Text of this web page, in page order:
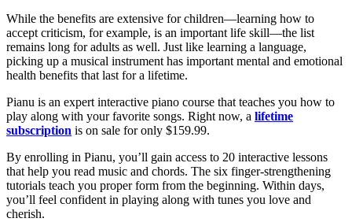
While the benefits are extensive for children—learning how to
accept criticism, for example, is an important life skill—the list
remains long for adults as well. Just like learning a language,
picking up a musical instrument has important mental and emotional
health benefits that last for a lifetime.
Pianu is an expert interactive piano course that teaches you how to
play along with your favorite songs. Right now, a lifetime
subscription is on sale for only $159.99.
By enrolling in Pianu, you’ll gain access to 20 interactive lessons
that help you read music and chords. The six finger-strengthening
tutorials teach you proper form from the beginning. Within days,
you’ll feel confident in playing along with tunes you love and
cherish.